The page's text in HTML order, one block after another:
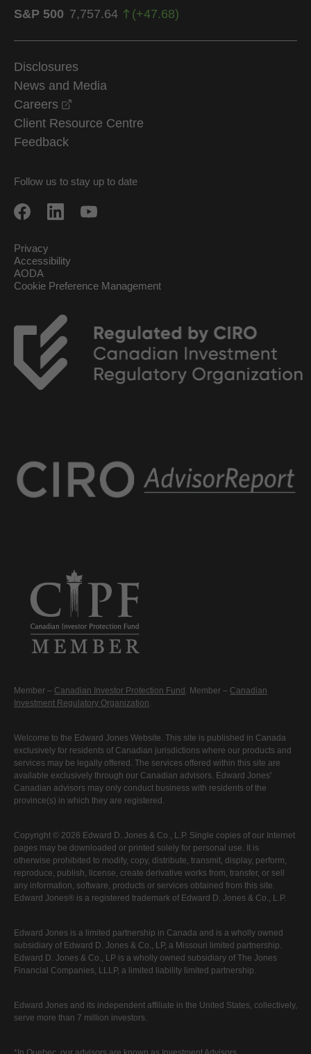
S&P 500 7,757.64 (+47.68)
Disclosures
News and Media
Careers
Client Resource Centre
Feedback
Follow us to stay up to date
Privacy
Accessibility
AODA
Cookie Preference Management
Member – Canadian Investor Protection Fund . Member – Canadian
Investment Regulatory Organization
Welcome to the Edward Jones Website. This site is published in Canada
exclusively for residents of Canadian jurisdictions where our products and
services may be legally offered. The services offered within this site are
available exclusively through our Canadian advisors. Edward Jones'
Canadian advisors may only conduct business with residents of the
province(s) in which they are registered.
Copyright © 2026 Edward D. Jones & Co., L.P. Single copies of our Internet
pages may be downloaded or printed solely for personal use. It is
otherwise prohibited to modify, copy, distribute, transmit, display, perform,
reproduce, publish, license, create derivative works from, transfer, or sell
any information, software, products or services obtained from this site.
Edward Jones® is a registered trademark of Edward D. Jones & Co., L.P.
Edward Jones is a limited partnership in Canada and is a wholly owned
subsidiary of Edward D. Jones & Co., LP, a Missouri limited partnership.
Edward D. Jones & Co., LP is a wholly owned subsidiary of The Jones
Financial Companies, LLLP, a limited liability limited partnership.
Edward Jones and its independent affiliate in the United States, collectively,
serve more than 7 million investors.